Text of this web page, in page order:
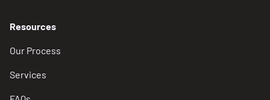
Resources
Our Process
Services